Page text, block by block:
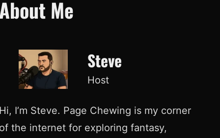
Me
Steve
Host
I’m Steve. Page Chewing is my corner
the internet for exploring fantasy,